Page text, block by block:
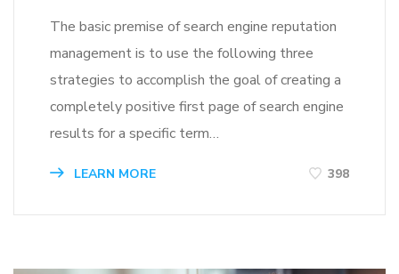
The basic premise of search engine reputation
management is to use the following three
strategies to accomplish the goal of creating a
completely positive first page of search engine
results for a specific term…
LEARN MORE 398